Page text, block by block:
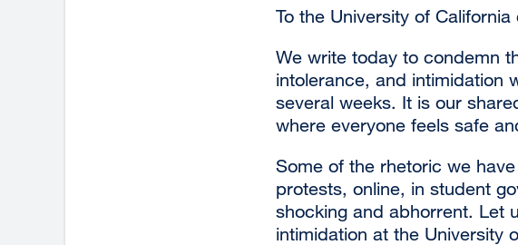
To the University of California
We write today to condemn
intolerance, and intimidation
several weeks. It is our
where everyone feels safe
Some of the rhetoric we
protests, online, in student
shocking and abhorrent. Let
intimidation at the University